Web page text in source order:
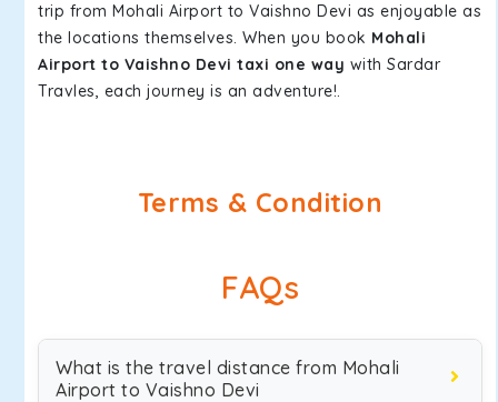
trip from Mohali Airport to Vaishno Devi as enjoyable as
the locations themselves. When you book Mohali
Airport to Vaishno Devi taxi one way with Sardar
Travles, each journey is an adventure!.
Terms & Condition
FAQs
What is the travel distance from Mohali
Airport to Vaishno Devi